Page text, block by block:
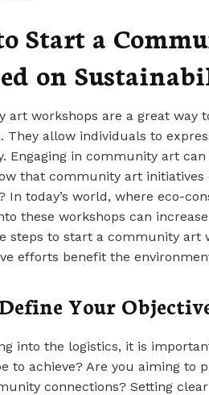
Start a
on
art workshops are a great way
They allow individuals to
Engaging in community art
that community art
In today’s world, where eco-
these workshops can
steps to start a community art
efforts benefit the
Your
into the logistics, it is
to achieve? Are you aiming
connections? Setting